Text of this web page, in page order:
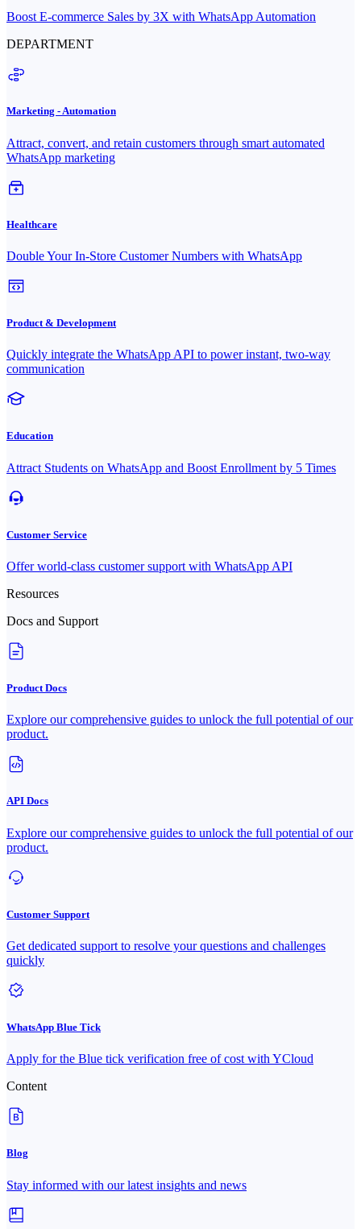
Boost E-commerce Sales by 3X with WhatsApp Automation
DEPARTMENT
Marketing - Automation
Attract, convert, and retain customers through smart automated
WhatsApp marketing
Healthcare
Double Your In-Store Customer Numbers with WhatsApp
Product & Development
Quickly integrate the WhatsApp API to power instant, two-way
communication
Education
Attract Students on WhatsApp and Boost Enrollment by 5 Times
Customer Service
Offer world-class customer support with WhatsApp API
Resources
Docs and Support
Product Docs
Explore our comprehensive guides to unlock the full potential of our
product.
API Docs
Explore our comprehensive guides to unlock the full potential of our
product.
Customer Support
Get dedicated support to resolve your questions and challenges
quickly
WhatsApp Blue Tick
Apply for the Blue tick verification free of cost with YCloud
Content
Blog
Stay informed with our latest insights and news